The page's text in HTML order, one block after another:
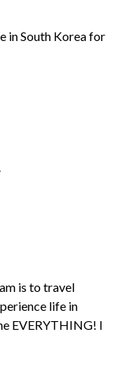
in South Korea for
is to travel
life in
EVERYTHING! I